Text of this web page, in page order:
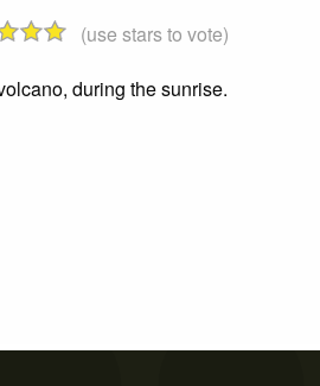
(use stars to vote)
during the sunrise.